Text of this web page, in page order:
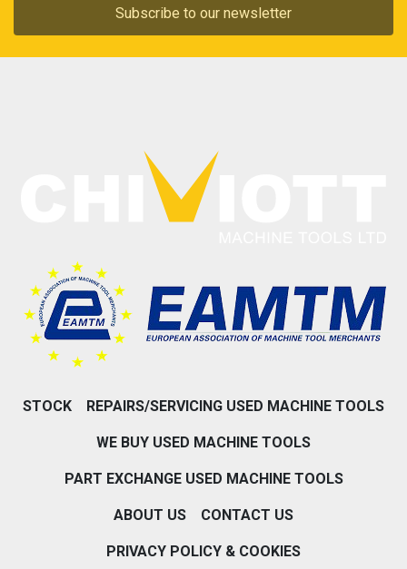
Subscribe to our newsletter
STOCK REPAIRS/SERVICING USED MACHINE TOOLS
WE BUY USED MACHINE TOOLS
PART EXCHANGE USED MACHINE TOOLS
ABOUT US CONTACT US
PRIVACY POLICY & COOKIES